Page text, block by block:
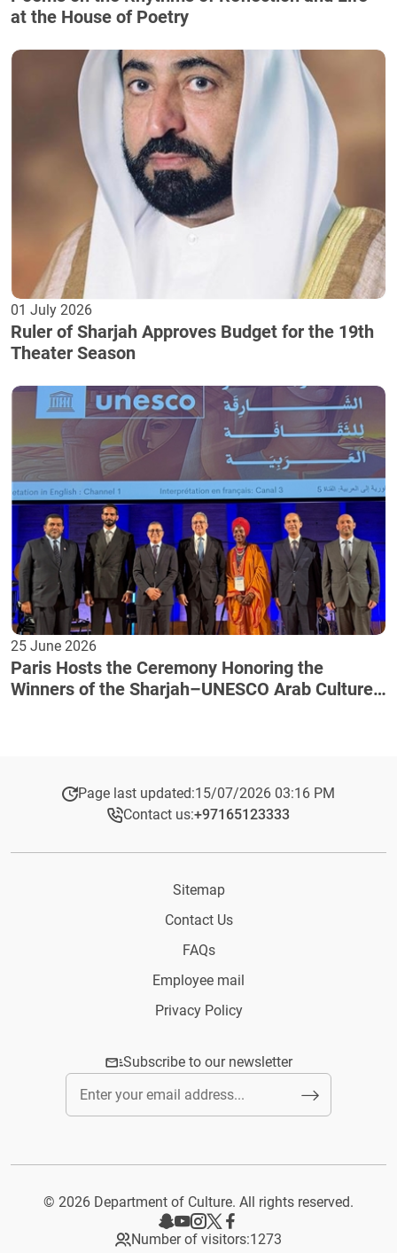
at the House of Poetry
01 July 2026
Ruler of Sharjah Approves Budget for the 19th
Theater Season
25 June 2026
Paris Hosts the Ceremony Honoring the
Winners of the Sharjah–UNESCO Arab Culture
Page last updated:15/07/2026 03:16 PM
Contact us:+97165123333​
Sitemap
Contact Us
FAQs
Employee mail
Privacy Policy
Subscribe to our newsletter
© 2026 Department of Culture. All rights reserved.
Number of visitors:1273